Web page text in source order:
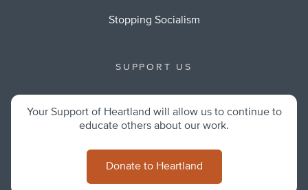
Stopping Socialism
SUPPORT US
Your Support of Heartland will allow us to continue to
educate others about our work.
Donate to Heartland